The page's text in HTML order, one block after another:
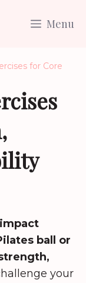
Menu
for Core
ball or
your